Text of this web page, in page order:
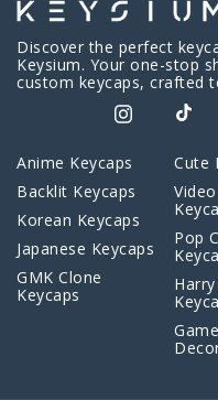
Discover the perfect
Keysium. Your one-stop
custom keycaps, crafted
Anime Keycaps
Backlit Keycaps
Korean Keycaps
Japanese Keycaps
GMK Clone
Keycaps
Cute
Pop